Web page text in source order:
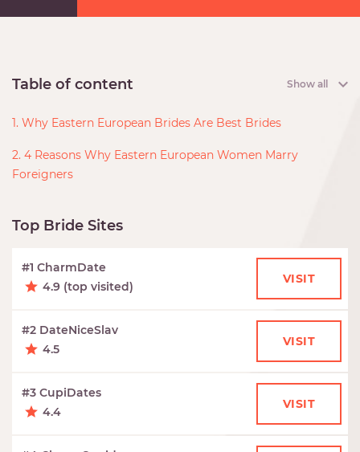
Table of content Show all
1. Why Eastern European Brides Are Best Brides
2. 4 Reasons Why Eastern European Women Marry
Foreigners
Top Bride Sites
#1 CharmDate
4.9 (top visited)
VISIT
#2 DateNiceSlav
4.5
VISIT
#3 CupiDates
4.4
VISIT